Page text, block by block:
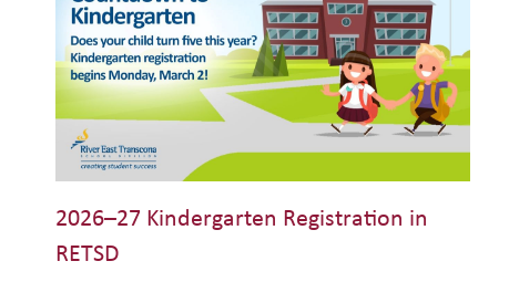
2026–27 Kindergarten Registration in
RETSD